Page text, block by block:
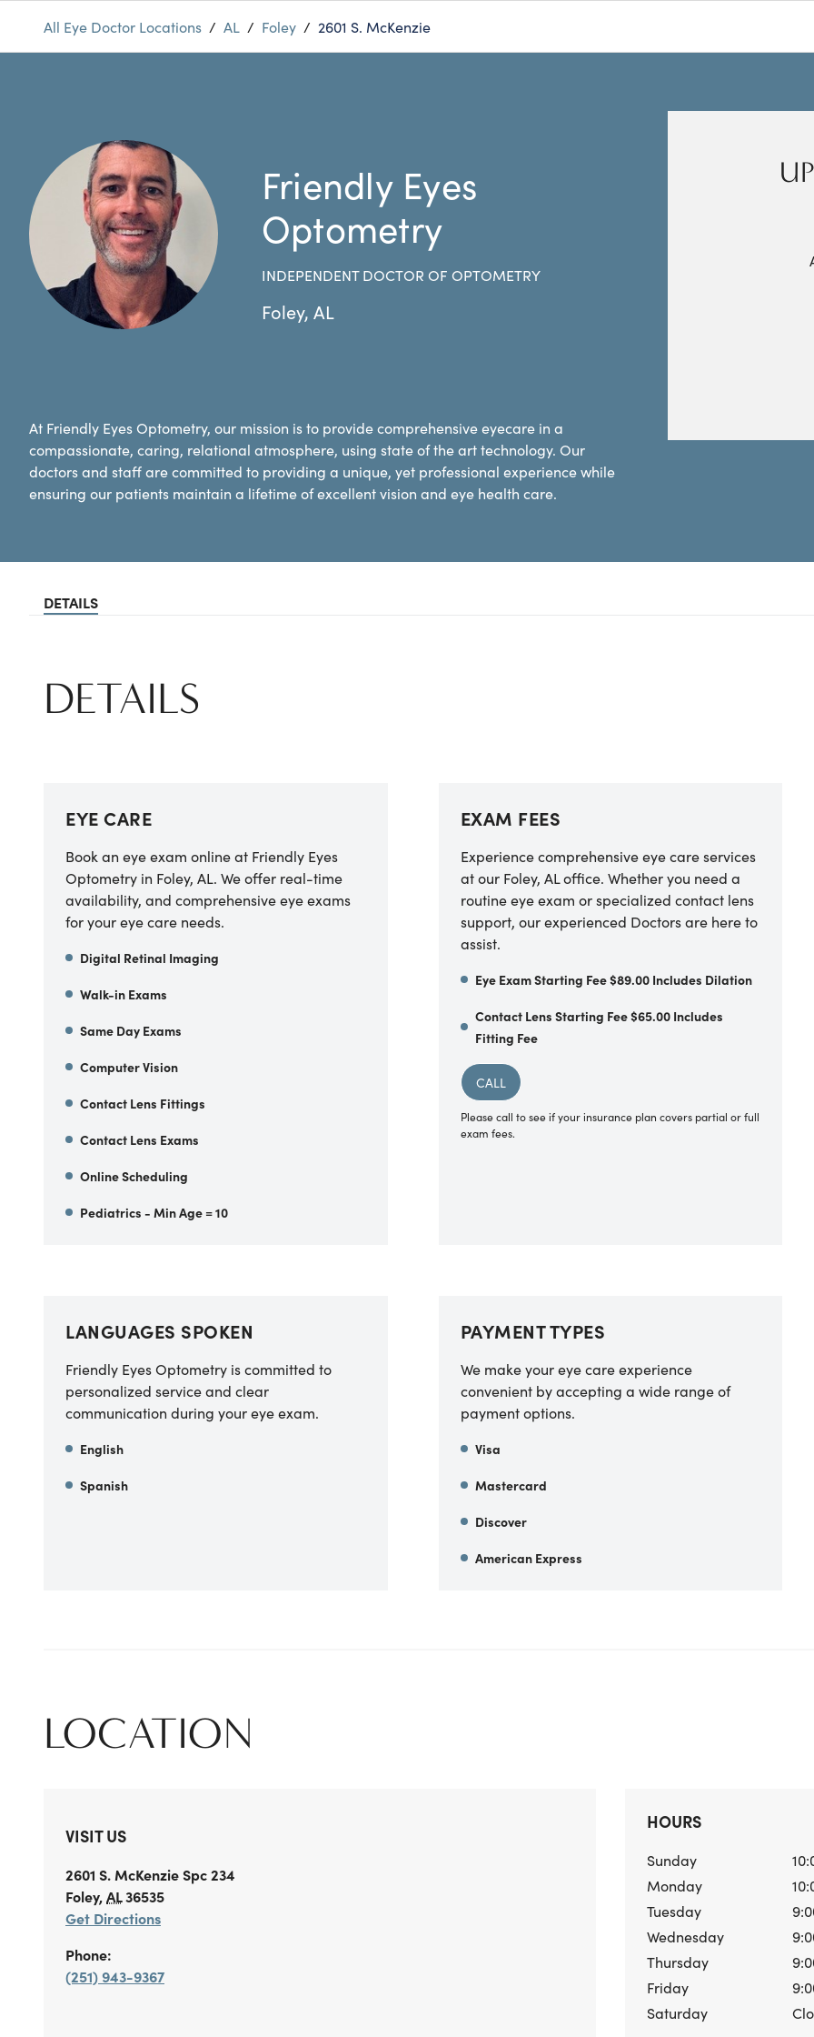
All Eye Doctor Locations / AL / Foley / 2601 S. McKenzie
Friendly Eyes
Optometry
INDEPENDENT DOCTOR OF OPTOMETRY
Foley, AL
At Friendly Eyes Optometry, our mission is to provide comprehensive eyecare in a
compassionate, caring, relational atmosphere, using state of the art technology. Our
doctors and staff are committed to providing a unique, yet professional experience while
ensuring our patients maintain a lifetime of excellent vision and eye health care.
DETAILS
DETAILS
EYE CARE
Book an eye exam online at Friendly Eyes
Optometry in Foley, AL. We offer real-time
availability, and comprehensive eye exams
for your eye care needs.
Digital Retinal Imaging
Walk-in Exams
Same Day Exams
Computer Vision
Contact Lens Fittings
Contact Lens Exams
Online Scheduling
Pediatrics - Min Age = 10
EXAM FEES
Experience comprehensive eye care services
at our Foley, AL office. Whether you need a
routine eye exam or specialized contact lens
support, our experienced Doctors are here to
assist.
Eye Exam Starting Fee $89.00 Includes Dilation
Contact Lens Starting Fee $65.00 Includes
Fitting Fee
CALL
Please call to see if your insurance plan covers partial or full
exam fees.
LANGUAGES SPOKEN
Friendly Eyes Optometry is committed to
personalized service and clear
communication during your eye exam.
English
Spanish
PAYMENT TYPES
We make your eye care experience
convenient by accepting a wide range of
payment options.
Visa
Mastercard
Discover
American Express
LOCATION
VISIT US
2601 S. McKenzieSpc 234
Foley,AL36535
Get Directions
Phone:
(251) 943-9367
HOURS
Sunday
Monday
Tuesday
Wednesday
Thursday
Friday
Saturday